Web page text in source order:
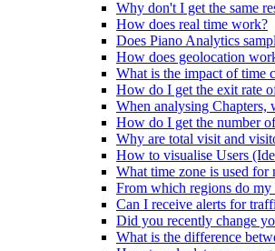
Why don't I get the same
How does real time work?
Does Piano Analytics
How does geolocation
What is the impact of time
How do I get the exit rate
When analysing Chapters,
How do I get the number
Why are total visit and
How to visualise Users
What time zone is used for
From which regions do
Can I receive alerts for
Did you recently change
What is the difference